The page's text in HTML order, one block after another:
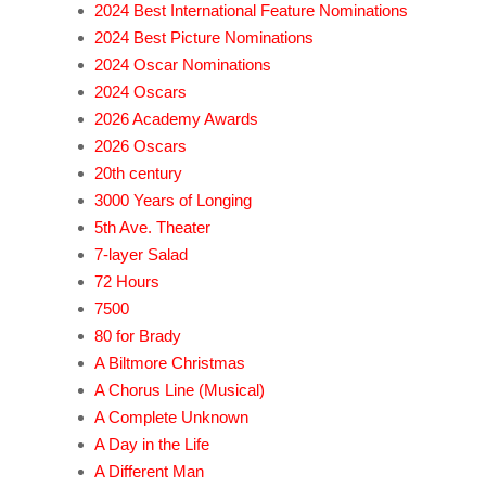
2024 Best International Feature Nominations
2024 Best Picture Nominations
2024 Oscar Nominations
2024 Oscars
2026 Academy Awards
2026 Oscars
20th century
3000 Years of Longing
5th Ave. Theater
7-layer Salad
72 Hours
7500
80 for Brady
A Biltmore Christmas
A Chorus Line (Musical)
A Complete Unknown
A Day in the Life
A Different Man